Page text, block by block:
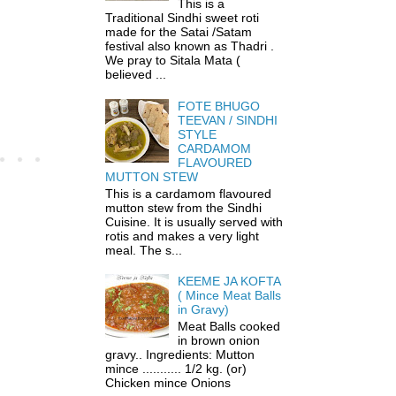
This is a
Traditional Sindhi sweet roti
made for the Satai /Satam
festival also known as Thadri .
We pray to Sitala Mata (
believed ...
FOTE BHUGO
TEEVAN / SINDHI
STYLE
CARDAMOM
FLAVOURED
MUTTON STEW
This is a cardamom flavoured
mutton stew from the Sindhi
Cuisine. It is usually served with
rotis and makes a very light
meal. The s...
KEEME JA KOFTA
( Mince Meat Balls
in Gravy)
Meat Balls cooked
in brown onion
gravy.. Ingredients: Mutton
mince ........... 1/2 kg. (or)
Chicken mince Onions